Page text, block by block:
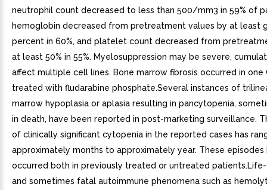
neutrophil count decreased to less than 500/mm3 in 59% of
hemoglobin decreased from pretreatment values by at least
percent in 60%, and platelet count decreased from
at least 50% in 55%. Myelosuppression may be severe,
affect multiple cell lines. Bone marrow fibrosis occurred in one
treated with fludarabine phosphate.Several instances of
marrow hypoplasia or aplasia resulting in pancytopenia,
in death, have been reported in post-marketing surveillance.
of clinically significant cytopenia in the reported cases has
approximately months to approximately year. These episodes
occurred both in previously treated or untreated
and sometimes fatal autoimmune phenomena such as